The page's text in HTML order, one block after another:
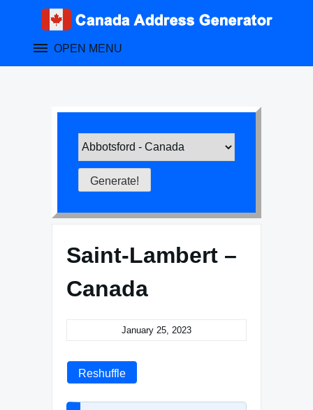
OPEN MENU
Saint-Lambert –
Canada
January 25, 2023
Reshuffle